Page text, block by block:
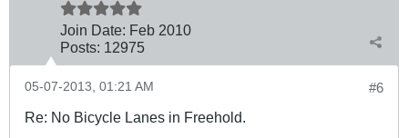
Join Date: Feb 2010
Posts: 12975
#6
05-07-2013, 01:21 AM
Re: No Bicycle Lanes in Freehold.